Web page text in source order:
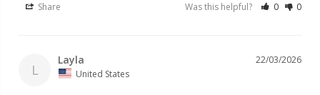
Share Was this helpful? 0 0
L
22/03/2026
Layla
United States